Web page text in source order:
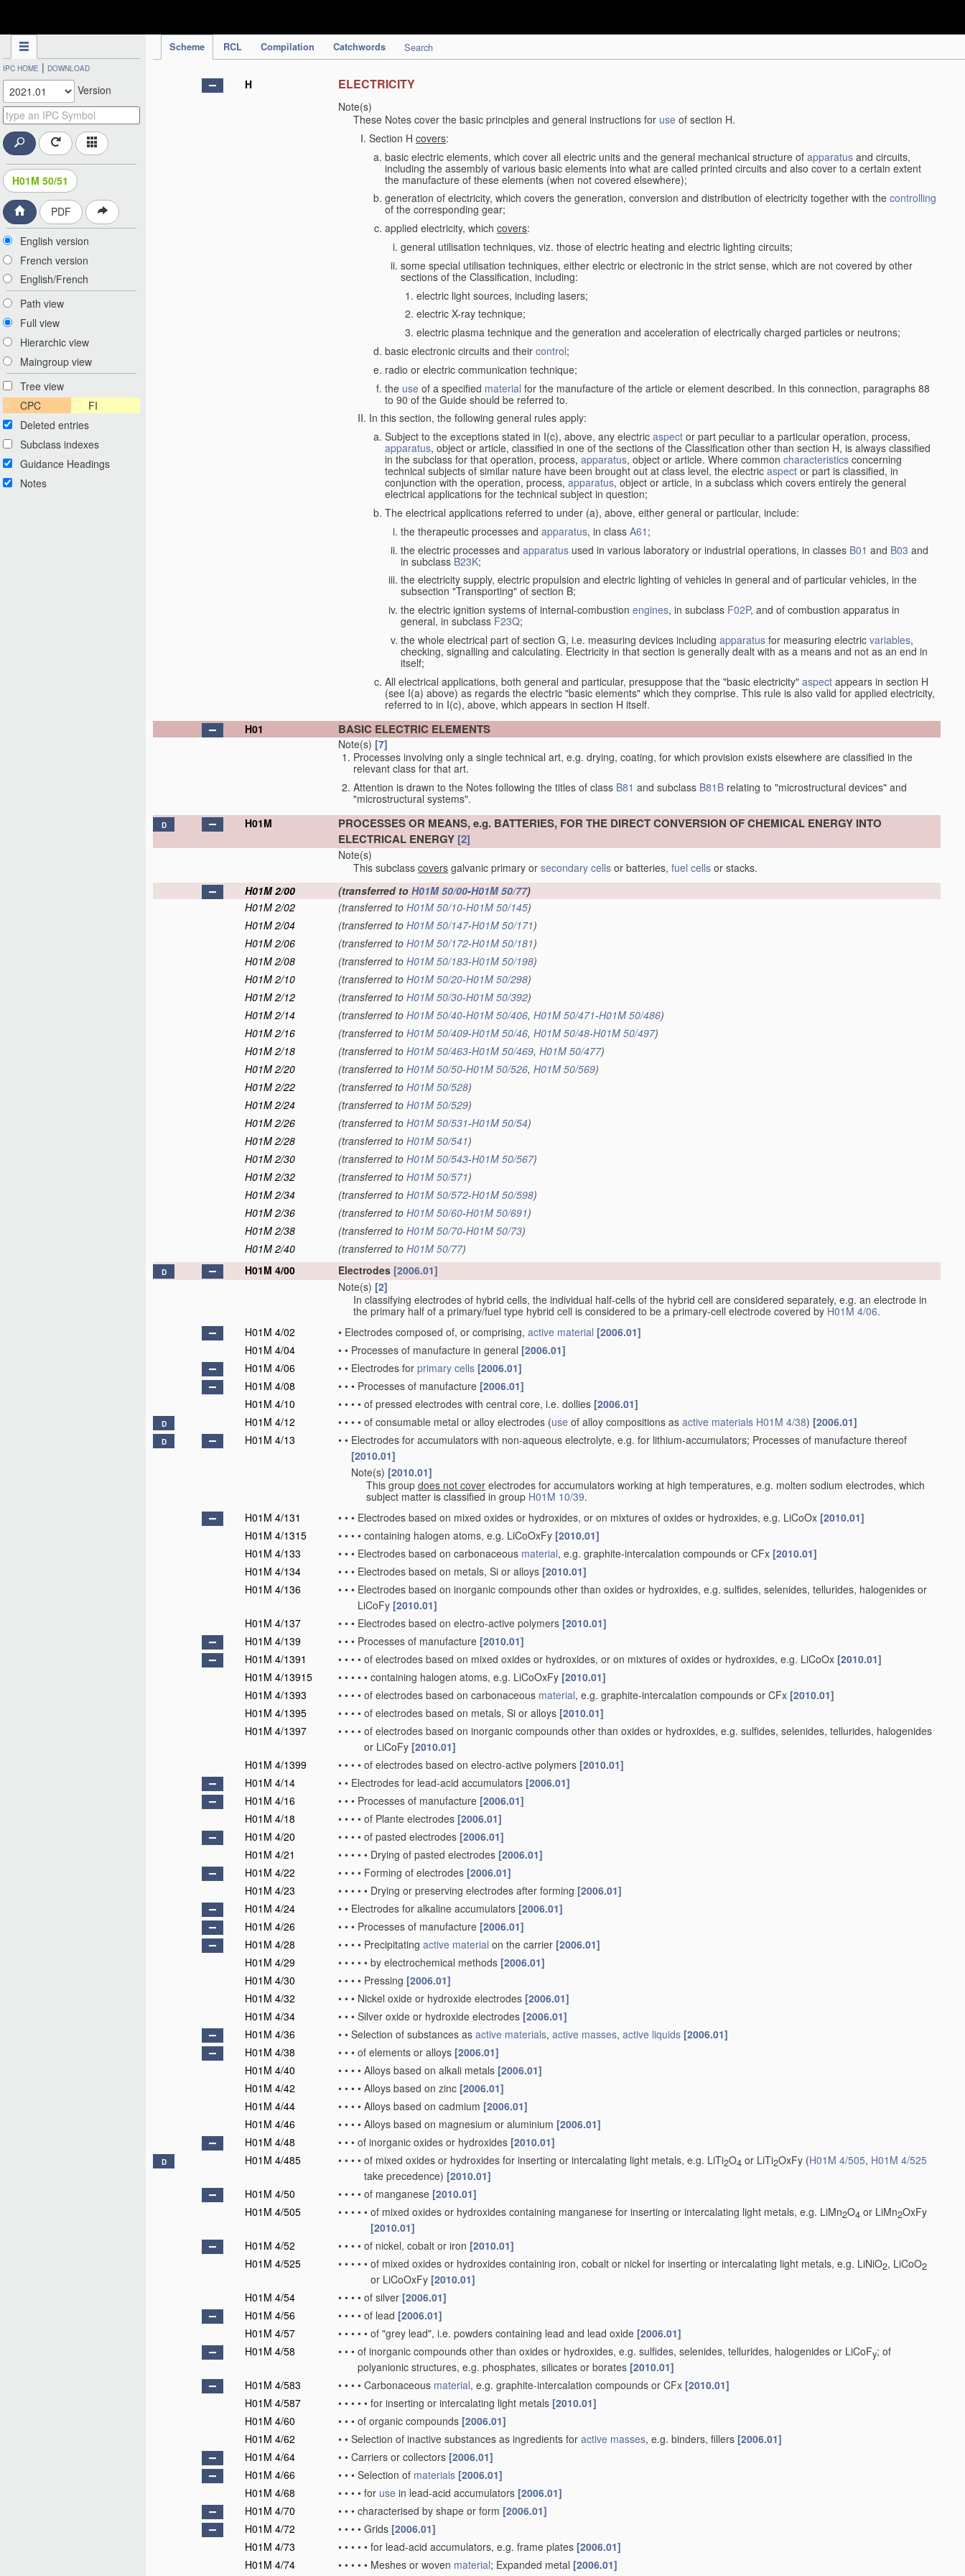
Scheme RCL Compilation Catchwords Search
IPC HOME | DOWNLOAD
Version
H01M 50/51
PDF
English version
French version
English/French
Path view
Full view
Hierarchic view
Maingroup view
Tree view
CPC
FI
Deleted entries
Subclass indexes
Guidance Headings
Notes
H ELECTRICITY
Note(s)
These Notes cover the basic principles and general instructions for use of section H.
Section H covers:
basic electric elements, which cover all electric units and the general mechanical structure of apparatus and circuits,
including the assembly of various basic elements into what are called printed circuits and also cover to a certain extent
the manufacture of these elements (when not covered elsewhere);
generation of electricity, which covers the generation, conversion and distribution of electricity together with the controlling
of the corresponding gear;
applied electricity, which covers:
general utilisation techniques, viz. those of electric heating and electric lighting circuits;
some special utilisation techniques, either electric or electronic in the strict sense, which are not covered by other
sections of the Classification, including:
electric light sources, including lasers;
electric X-ray technique;
electric plasma technique and the generation and acceleration of electrically charged particles or neutrons;
basic electronic circuits and their control;
radio or electric communication technique;
the use of a specified material for the manufacture of the article or element described. In this connection, paragraphs 88
to 90 of the Guide should be referred to.
In this section, the following general rules apply:
Subject to the exceptions stated in I(c), above, any electric aspect or part peculiar to a particular operation, process,
apparatus, object or article, classified in one of the sections of the Classification other than section H, is always classified
in the subclass for that operation, process, apparatus, object or article. Where common characteristics concerning
technical subjects of similar nature have been brought out at class level, the electric aspect or part is classified, in
conjunction with the operation, process, apparatus, object or article, in a subclass which covers entirely the general
electrical applications for the technical subject in question;
The electrical applications referred to under (a), above, either general or particular, include:
the therapeutic processes and apparatus, in class A61 ;
the electric processes and apparatus used in various laboratory or industrial operations, in classes B01 and B03 and
in subclassB23K;
the electricity supply, electric propulsion and electric lighting of vehicles in general and of particular vehicles, in the
subsection "Transporting" of section B;
the electric ignition systems of internal-combustion engines, in subclass F02P, and of combustion apparatus in
general, in subclass F23Q;
the whole electrical part of section G, i.e. measuring devices including apparatus for measuring electric variables,
checking, signalling and calculating. Electricity in that section is generally dealt with as a means and not as an end in
itself;
All electrical applications, both general and particular, presuppose that the "basic electricity" aspect appears in section H
(see I(a) above) as regards the electric "basic elements" which they comprise. This rule is also valid for applied electricity,
referred to in I(c), above, which appears in section H itself.
H01
BASIC ELECTRIC ELEMENTS
Note(s) [7]
Processes involving only a single technical art, e.g. drying, coating, for which provision exists elsewhere are classified in the
relevant class for that art.
Attention is drawn to the Notes following the titles of class B81 and subclass B81B relating to "microstructural devices" and
"microstructural systems".
D H01M
PROCESSES OR MEANS, e.g. BATTERIES, FOR THE DIRECT CONVERSION OF CHEMICAL ENERGY INTO
ELECTRICAL ENERGY [2]
Note(s)
This subclass covers galvanic primary or secondary cells or batteries, fuel cells or stacks.
H01M 2/00
(transferred to H01M 50/00-H01M 50/77)
H01M 2/02
(transferred to H01M 50/10-H01M 50/145)
H01M 2/04
(transferred to H01M 50/147-H01M 50/171)
H01M 2/06
(transferred to H01M 50/172-H01M 50/181)
H01M 2/08
(transferred to H01M 50/183-H01M 50/198)
H01M 2/10
(transferred to H01M 50/20-H01M 50/298)
H01M 2/12
(transferred to H01M 50/30-H01M 50/392)
H01M 2/14
(transferred to H01M 50/40-H01M 50/406, H01M 50/471-H01M 50/486)
H01M 2/16
(transferred to H01M 50/409-H01M 50/46, H01M 50/48-H01M 50/497)
H01M 2/18
(transferred to H01M 50/463-H01M 50/469, H01M 50/477)
H01M 2/20
(transferred to H01M 50/50-H01M 50/526, H01M 50/569)
H01M 2/22
(transferred to H01M 50/528)
H01M 2/24
(transferred to H01M 50/529)
H01M 2/26
(transferred to H01M 50/531-H01M 50/54)
H01M 2/28
(transferred to H01M 50/541)
H01M 2/30
(transferred to H01M 50/543-H01M 50/567)
H01M 2/32
(transferred to H01M 50/571)
H01M 2/34
(transferred to H01M 50/572-H01M 50/598)
H01M 2/36
(transferred to H01M 50/60-H01M 50/691)
H01M 2/38
(transferred to H01M 50/70-H01M 50/73)
H01M 2/40
(transferred to H01M 50/77)
D H01M 4/00 Electrodes [2006.01]
Note(s) [2]
In classifying electrodes of hybrid cells, the individual half-cells of the hybrid cell are considered separately, e.g. an electrode in
the primary half of a primary/fuel type hybrid cell is considered to be a primary-cell electrode covered by H01M 4/06.
H01M 4/02
• Electrodes composed of, or comprising, active material [2006.01]
H01M 4/04
• • Processes of manufacture in general [2006.01]
H01M 4/06
• • Electrodes for primary cells [2006.01]
H01M 4/08
• • • Processes of manufacture [2006.01]
H01M 4/10
• • • • of pressed electrodes with central core, i.e. dollies [2006.01]
D H01M 4/12 • • • • of consumable metal or alloy electrodes (use of alloy compositions as active materials H01M 4/38) [2006.01]
D H01M 4/13 • • Electrodes for accumulators with non-aqueous electrolyte, e.g. for lithium-accumulators; Processes of manufacture thereof
[2010.01]
Note(s) [2010.01]
This group does not cover electrodes for accumulators working at high temperatures, e.g. molten sodium electrodes, which
subject matter is classified in group H01M 10/39.
H01M 4/131
• • • Electrodes based on mixed oxides or hydroxides, or on mixtures of oxides or hydroxides, e.g. LiCoOx [2010.01]
H01M 4/1315
• • • • containing halogen atoms, e.g. LiCoOxFy [2010.01]
H01M 4/133
• • • Electrodes based on carbonaceous material, e.g. graphite-intercalation compounds or CFx [2010.01]
H01M 4/134
• • • Electrodes based on metals, Si or alloys [2010.01]
H01M 4/136
• • • Electrodes based on inorganic compounds other than oxides or hydroxides, e.g. sulfides, selenides, tellurides, halogenides or
LiCoFy [2010.01]
H01M 4/137
• • • Electrodes based on electro-active polymers [2010.01]
H01M 4/139
• • • Processes of manufacture [2010.01]
H01M 4/1391
• • • • of electrodes based on mixed oxides or hydroxides, or on mixtures of oxides or hydroxides, e.g. LiCoOx [2010.01]
H01M 4/13915
• • • • • containing halogen atoms, e.g. LiCoOxFy [2010.01]
H01M 4/1393
• • • • of electrodes based on carbonaceous material, e.g. graphite-intercalation compounds or CFx [2010.01]
H01M 4/1395
• • • • of electrodes based on metals, Si or alloys [2010.01]
H01M 4/1397
• • • • of electrodes based on inorganic compounds other than oxides or hydroxides, e.g. sulfides, selenides, tellurides, halogenides
or LiCoFy [2010.01]
H01M 4/1399
• • • • of electrodes based on electro-active polymers [2010.01]
H01M 4/14
• • Electrodes for lead-acid accumulators [2006.01]
H01M 4/16
• • • Processes of manufacture [2006.01]
H01M 4/18
• • • • of Plante electrodes [2006.01]
H01M 4/20
• • • • of pasted electrodes [2006.01]
H01M 4/21
• • • • • Drying of pasted electrodes [2006.01]
H01M 4/22
• • • • Forming of electrodes [2006.01]
H01M 4/23
• • • • • Drying or preserving electrodes after forming [2006.01]
H01M 4/24
• • Electrodes for alkaline accumulators [2006.01]
H01M 4/26
• • • Processes of manufacture [2006.01]
H01M 4/28
• • • • Precipitating active material on the carrier [2006.01]
H01M 4/29
• • • • • by electrochemical methods [2006.01]
H01M 4/30
• • • • Pressing [2006.01]
H01M 4/32
• • • Nickel oxide or hydroxide electrodes [2006.01]
H01M 4/34
• • • Silver oxide or hydroxide electrodes [2006.01]
H01M 4/36
• • Selection of substances as active materials, active masses, active liquids [2006.01]
H01M 4/38
• • • of elements or alloys [2006.01]
H01M 4/40
• • • • Alloys based on alkali metals [2006.01]
H01M 4/42
• • • • Alloys based on zinc [2006.01]
H01M 4/44
• • • • Alloys based on cadmium [2006.01]
H01M 4/46
• • • • Alloys based on magnesium or aluminium [2006.01]
H01M 4/48
• • • of inorganic oxides or hydroxides [2010.01]
D H01M 4/485 • • • • of mixed oxides or hydroxides for inserting or intercalating light metals, e.g. LiTi2O4 or LiTi2OxFy (H01M 4/505, H01M 4/525
take precedence) [2010.01]
H01M 4/50
• • • • of manganese [2010.01]
H01M 4/505
• • • • • of mixed oxides or hydroxides containing manganese for inserting or intercalating light metals, e.g. LiMn2O4 or LiMn2OxFy
[2010.01]
H01M 4/52
• • • • of nickel, cobalt or iron [2010.01]
H01M 4/525
• • • • • of mixed oxides or hydroxides containing iron, cobalt or nickel for inserting or intercalating light metals, e.g. LiNiO2, LiCoO2
or LiCoOxFy [2010.01]
H01M 4/54
• • • • of silver [2006.01]
H01M 4/56
• • • • of lead [2006.01]
H01M 4/57
• • • • • of "grey lead", i.e. powders containing lead and lead oxide [2006.01]
H01M 4/58
• • • of inorganic compounds other than oxides or hydroxides, e.g. sulfides, selenides, tellurides, halogenides or LiCoFy; of
polyanionic structures, e.g. phosphates, silicates or borates [2010.01]
H01M 4/583
• • • • Carbonaceous material, e.g. graphite-intercalation compounds or CFx [2010.01]
H01M 4/587
• • • • • for inserting or intercalating light metals [2010.01]
H01M 4/60
• • • of organic compounds [2006.01]
H01M 4/62
• • Selection of inactive substances as ingredients for active masses, e.g. binders, fillers [2006.01]
H01M 4/64
• • Carriers or collectors [2006.01]
H01M 4/66
• • • Selection of materials [2006.01]
H01M 4/68
• • • • for use in lead-acid accumulators [2006.01]
H01M 4/70
• • • characterised by shape or form [2006.01]
H01M 4/72
• • • • Grids [2006.01]
H01M 4/73
• • • • • for lead-acid accumulators, e.g. frame plates [2006.01]
H01M 4/74
• • • • • Meshes or woven material; Expanded metal [2006.01]